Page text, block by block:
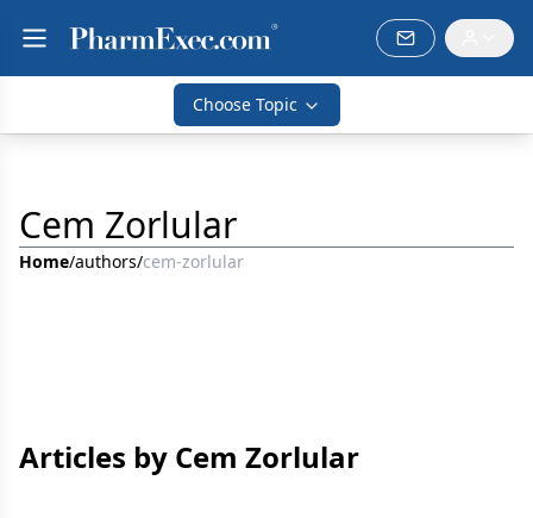
Choose Topic
Cem Zorlular
Home/authors/cem-zorlular
Articles by Cem Zorlular